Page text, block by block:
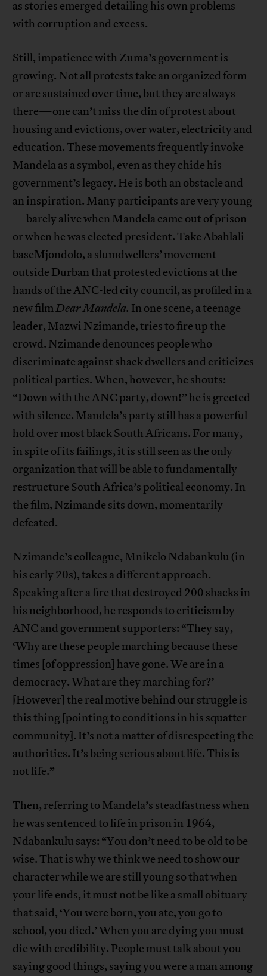
as stories emerged detailing his own problems
with corruption and excess.
Still, impatience with Zuma’s government is
growing. Not all protests take an organized form
or are sustained over time, but they are always
there—one can’t miss the din of protest about
housing and evictions, over water, electricity and
education. These movements frequently invoke
Mandela as a symbol, even as they chide his
government’s legacy. He is both an obstacle and
an inspiration. Many participants are very young
—barely alive when Mandela came out of prison
or when he was elected president. Take Abahlali
baseMjondolo, a slumdwellers’ movement
outside Durban that protested evictions at the
hands of the ANC-led city council, as profiled in a
new filmDear Mandela. In one scene, a teenage
leader, Mazwi Nzimande, tries to fire up the
crowd. Nzimande denounces people who
discriminate against shack dwellers and criticizes
political parties. When, however, he shouts:
“Down with the ANC party, down!” he is greeted
with silence. Mandela’s party still has a powerful
hold over most black South Africans. For many,
in spite of its failings, it is still seen as the only
organization that will be able to fundamentally
restructure South Africa’s political economy. In
the film, Nzimande sits down, momentarily
defeated.
Nzimande’s colleague, Mnikelo Ndabankulu (in
his early 20s), takes a different approach.
Speaking after a fire that destroyed 200 shacks in
his neighborhood, he responds to criticism by
ANC and government supporters: “They say,
‘Why are these people marching because these
times [of oppression] have gone. We are in a
democracy. What are they marching for?’
[However] the real motive behind our struggle is
this thing [pointing to conditions in his squatter
community]. It’s not a matter of disrespecting the
authorities. It’s being serious about life. This is
not life.”
Then, referring to Mandela’s steadfastness when
he was sentenced to life in prison in 1964,
Ndabankulu says: “You don’t need to be old to be
wise. That is why we think we need to show our
character while we are still young so that when
your life ends, it must not be like a small obituary
that said, ‘You were born, you ate, you go to
school, you died.’ When you are dying you must
die with credibility. People must talk about you
saying good things, saying you were a man among